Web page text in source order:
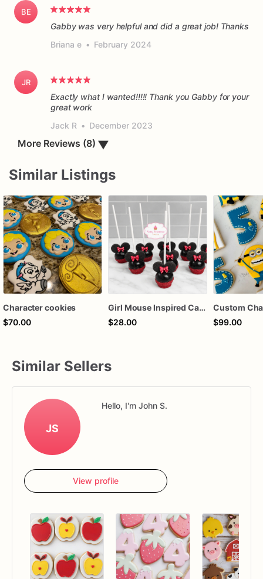
BE
Gabby was very helpful and did a great job! Thanks
Briana e • February 2024
JR
Exactly what I wanted!!!!! Thank you Gabby for your
great work
Jack R • December 2023
More Reviews (8) ▼
Similar Listings
Character cookies
$70.00
Girl Mouse Inspired Cake Pops – Chocolate-Dipped Character Cake Pops for Birthdays & Parties
$28.00
$99.00
Similar Sellers
JS
Hello, I'm John S.
View profile